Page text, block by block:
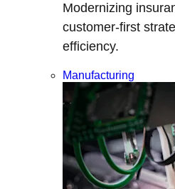
Modernizing
customer-first
efficiency.
Manufacturing